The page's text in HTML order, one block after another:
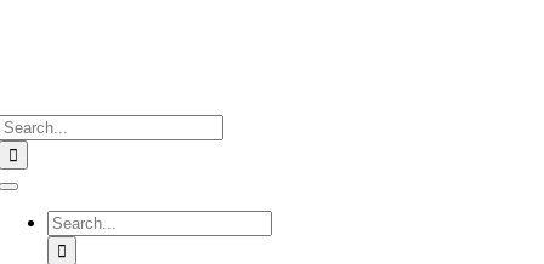
Toggle
Navigation
Search
for: